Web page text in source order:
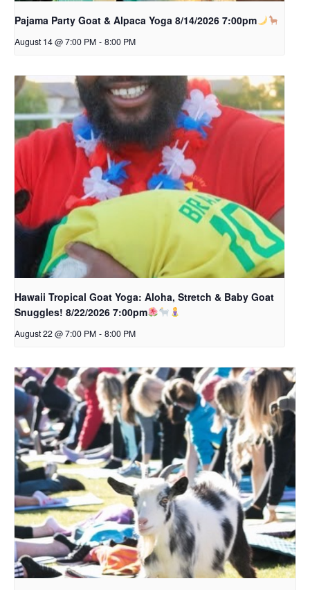
Pajama Party Goat & Alpaca Yoga 8/14/2026 7:00pm
August 14 @ 7:00 PM - 8:00 PM
Hawaii Tropical Goat Yoga: Aloha, Stretch & Baby Goat
Snuggles! 8/22/2026 7:00pm
August 22 @ 7:00 PM - 8:00 PM